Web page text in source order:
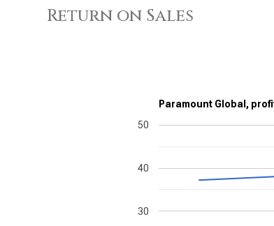
Return on Sales
Paramount Global,
30
40
50